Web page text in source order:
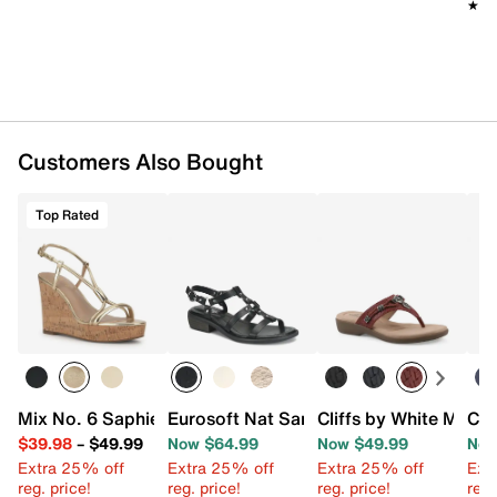
Customers Also Bought
Top Rated
Mix No. 6 Saphie Wedge Sandal
$39.98– $49.99
Extra 25% off
reg. price!
Eurosoft Nat Sandal
Now $64.99
Extra 25% off
reg. price!
Cliffs by White
Now $49.99
Extra 25% off
reg. price!